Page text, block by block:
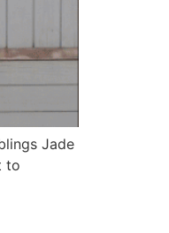
Jade
to